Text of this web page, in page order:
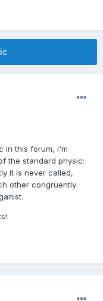
in this forum, i'm
the standard physic:
it is never called,
other congruently